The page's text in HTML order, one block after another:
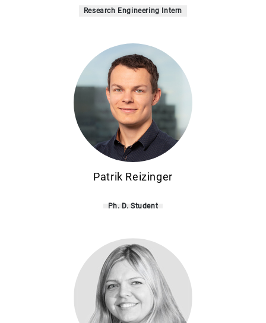
Research Engineering Intern
Patrik Reizinger
Ph. D. Student